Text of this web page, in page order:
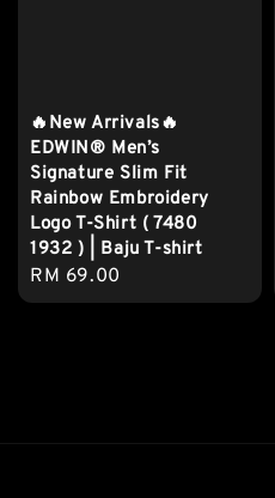
🔥New Arrivals🔥
EDWIN® Men’s
Signature Slim Fit
Rainbow Embroidery
Logo T-Shirt ( 7480
1932 ) | Baju T-shirt
Regular
price
RM 69.00